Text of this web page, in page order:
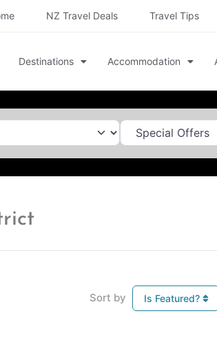
NZ Travel Deals Travel Tips
Destinations Accommodation
Sort by Is Featured?